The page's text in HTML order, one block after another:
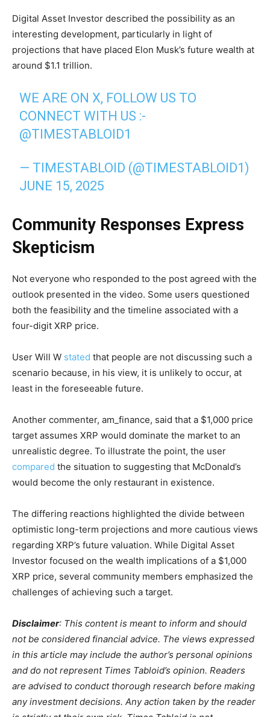
Digital Asset Investor described the possibility as an
interesting development, particularly in light of
projections that have placed Elon Musk’s future wealth at
around $1.1 trillion.
WE ARE ON X, FOLLOW US TO
CONNECT WITH US :-
@TIMESTABLOID1
— TIMESTABLOID (@TIMESTABLOID1)
JUNE 15, 2025
Community Responses Express
Skepticism
Not everyone who responded to the post agreed with the
outlook presented in the video. Some users questioned
both the feasibility and the timeline associated with a
four-digit XRP price.
User Will W stated that people are not discussing such a
scenario because, in his view, it is unlikely to occur, at
least in the foreseeable future.
Another commenter, am_finance, said that a $1,000 price
target assumes XRP would dominate the market to an
unrealistic degree. To illustrate the point, the user
compared the situation to suggesting that McDonald’s
would become the only restaurant in existence.
The differing reactions highlighted the divide between
optimistic long-term projections and more cautious views
regarding XRP’s future valuation. While Digital Asset
Investor focused on the wealth implications of a $1,000
XRP price, several community members emphasized the
challenges of achieving such a target.
Disclaimer: This content is meant to inform and should
not be considered financial advice. The views expressed
in this article may include the author’s personal opinions
and do not represent Times Tabloid’s opinion. Readers
are advised to conduct thorough research before making
any investment decisions. Any action taken by the reader